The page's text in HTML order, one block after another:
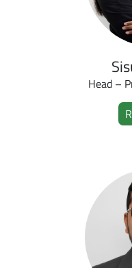
Head –